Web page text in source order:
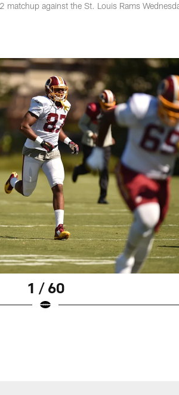
against the St. Louis Rams
1 / 60